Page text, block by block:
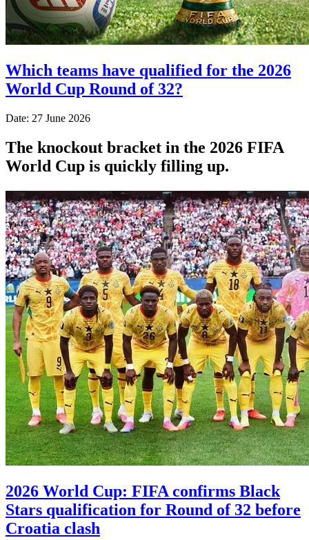
Which teams have qualified for the 2026
World Cup Round of 32?
Date: 27 June 2026
The knockout bracket in the 2026 FIFA
World Cup is quickly filling up.
2026 World Cup: FIFA confirms Black
Stars qualification for Round of 32 before
Croatia clash